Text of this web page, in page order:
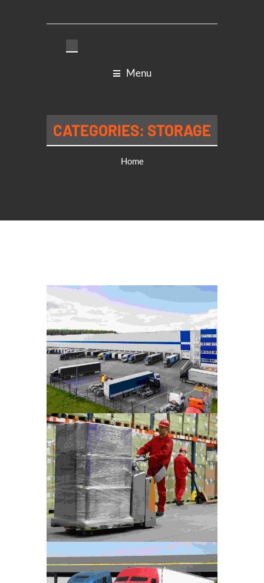
Menu
CATEGORIES: STORAGE
Home